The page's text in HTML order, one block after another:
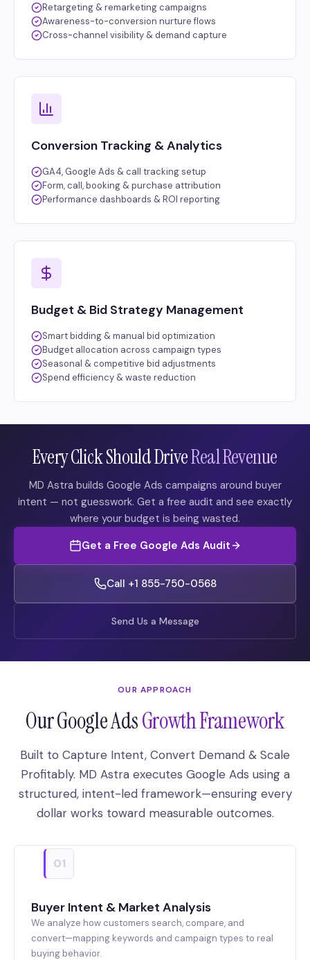
Retargeting & remarketing campaigns
Awareness-to-conversion nurture flows
Cross-channel visibility & demand capture
Conversion Tracking & Analytics
GA4, Google Ads & call tracking setup
Form, call, booking & purchase attribution
Performance dashboards & ROI reporting
Budget & Bid Strategy Management
Smart bidding & manual bid optimization
Budget allocation across campaign types
Seasonal & competitive bid adjustments
Spend efficiency & waste reduction
Every Click Should DriveReal Revenue
MD Astra builds Google Ads campaigns around buyer
intent — not guesswork. Get a free audit and see exactly
where your budget is being wasted.
Get a Free Google Ads Audit
Call +1 855-750-0568
Send Us a Message
OUR APPROACH
Our Google AdsGrowth Framework
Built to Capture Intent, Convert Demand & Scale
Profitably. MD Astra executes Google Ads using a
structured, intent-led framework—ensuring every
dollar works toward measurable outcomes.
01
Buyer Intent & Market Analysis
We analyze how customers search, compare, and
convert—mapping keywords and campaign types to real
buying behavior.